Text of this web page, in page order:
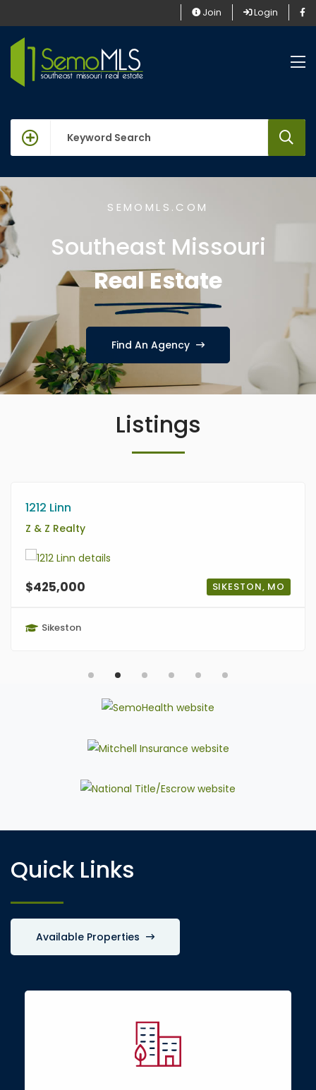
Join Login
keywords
SEMOMLS.COM
Southeast Missouri
Real Estate
Find An Agency
Listings
1212 Linn
Z & Z Realty
$425,000 SIKESTON, MO
Sikeston
Quick Links
Available Properties